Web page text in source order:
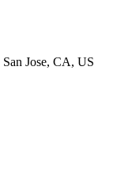
San Jose, CA, US